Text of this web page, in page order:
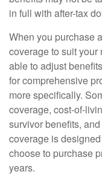
in full with after-tax
When you purchase
coverage to suit
able to adjust
for comprehensive
more specifically.
coverage, cost-of-
survivor benefits,
coverage is
choose to purchase
years.